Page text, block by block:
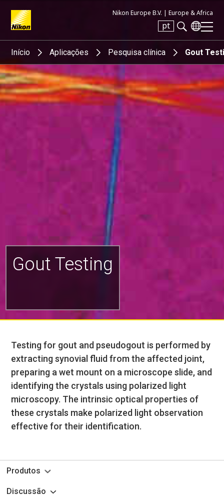
Nikon Europe B.V. | Europe & Africa
pt
Search keyword(s)
Início Aplicações Pesquisa clínica Gout
Gout Testing
Testing for gout and pseudogout is performed by
extracting synovial fluid from the affected joint,
preparing a wet mount on a microscope slide, and
identifying the crystals using polarized light
microscopy. The intrinsic optical properties of
these crystals make polarized light observation
effective for their identification.
Produtos
Discussão